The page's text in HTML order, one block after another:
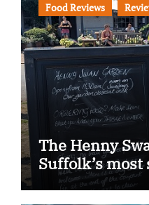
Food Reviews
The Henny
Suffolk’s most